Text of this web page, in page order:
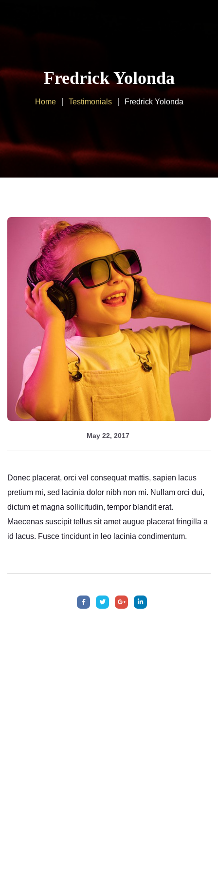
Products
Client Area
Fredrick Yolonda
Home Testimonials Fredrick Yolonda
May 22, 2017
Donec placerat, orci vel consequat mattis, sapien lacus
pretium mi, sed lacinia dolor nibh non mi. Nullam orci dui,
dictum et magna sollicitudin, tempor blandit erat.
Maecenas suscipit tellus sit amet augue placerat fringilla a
id lacus. Fusce tincidunt in leo lacinia condimentum.